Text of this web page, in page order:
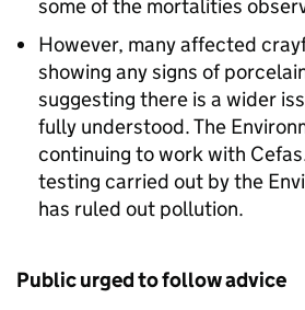
some of the mortalities
However, many affected
showing any signs of
suggesting there is a wider
fully understood. The
continuing to work with
testing carried out by the
has ruled out pollution.
Public urged to follow advice